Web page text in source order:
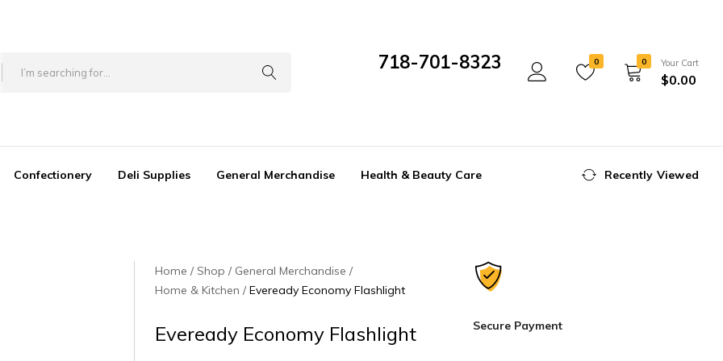
718-701-8323 0 0 Your Cart
$0.00
Confectionery Deli Supplies General Merchandise Health & Beauty Care Recently Viewed
Home Shop
General Merchandise
Home & Kitchen
Eveready Economy Flashlight
Eveready Economy Flashlight Secure Payment